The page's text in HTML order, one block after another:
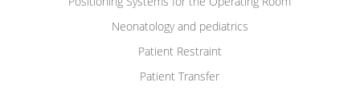
Neonatology and pediatrics
Patient Restraint
Patient Transfer